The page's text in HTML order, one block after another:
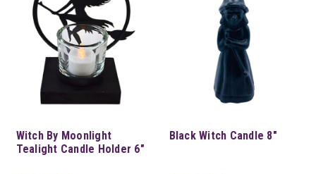
Witch By Moonlight
Tealight Candle Holder 6"
Black Witch Candle 8"